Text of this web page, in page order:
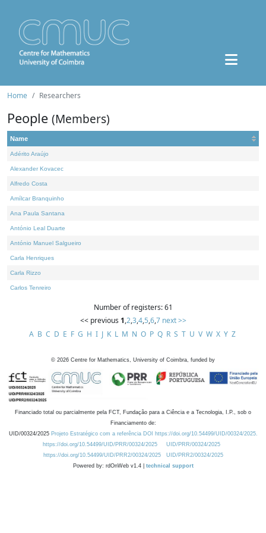
Home Researchers
People (Members)
Name
Adérito Araújo
Alexander Kovacec
Alfredo Costa
Amílcar Branquinho
Ana Paula Santana
António Leal Duarte
António Manuel Salgueiro
Carla Henriques
Carla Rizzo
Carlos Tenreiro
Number of registers: 61
<< previous 1,2,3,4,5,6,7 next >>
A B C D E F G H I J K L M N O P Q R S T U V W X Y Z
© 2026 Centre for Mathematics, University of Coimbra, funded by
Financiado total ou parcialmente pela FCT, Fundação para a Ciência e a Tecnologia, I.P., sob o
Financiamento de:
UID/00324/2025 Projeto Estratégico com a referência DOI https://doi.org/10.54499/UID/00324/2025.
https://doi.org/10.54499/UID/PRR/00324/2025
UID/PRR/00324/2025
https://doi.org/10.54499/UID/PRR2/00324/2025
UID/PRR2/00324/2025
Powered by: rdOnWeb v1.4 | technical support